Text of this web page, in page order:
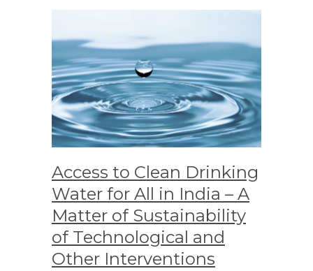
Access to Clean Drinking
Water for All in India – A
Matter of Sustainability
of Technological and
Other Interventions